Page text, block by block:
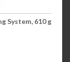
System, 610 g